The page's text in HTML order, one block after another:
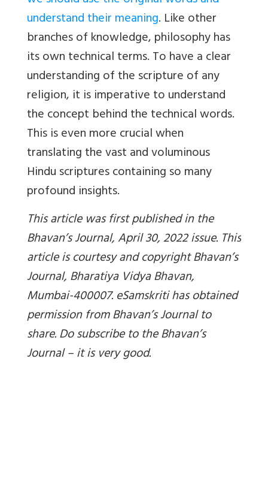
understand their meaning. Like other
branches of knowledge, philosophy has
its own technical terms. To have a clear
understanding of the scripture of any
religion, it is imperative to understand
the concept behind the technical words.
This is even more crucial when
translating the vast and voluminous
Hindu scriptures containing so many
profound insights.
This article was first published in the
Bhavan’s Journal, April 30, 2022 issue. This
article is courtesy and copyright Bhavan’s
Journal, Bharatiya Vidya Bhavan,
Mumbai-400007. eSamskriti has obtained
permission from Bhavan’s Journal to
share. Do subscribe to the Bhavan’s
Journal – it is very good.